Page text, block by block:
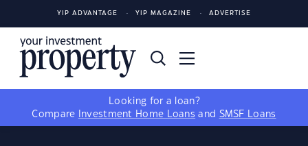
YIP ADVANTAGE YIP MAGAZINE ADVERTISE
Looking for a loan?
Compare
Investment Home Loans and SMSF Loans